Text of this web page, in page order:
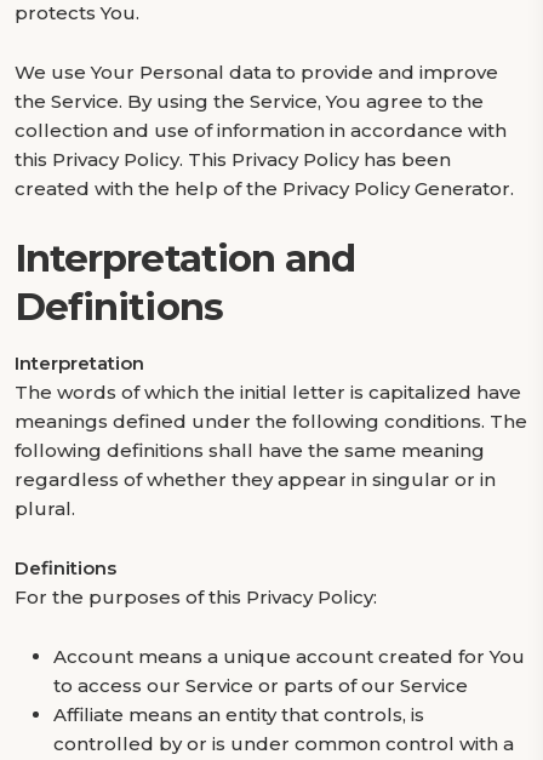
protects You.
We use Your Personal data to provide and improve
the Service. By using the Service, You agree to the
collection and use of information in accordance with
this Privacy Policy. This Privacy Policy has been
created with the help of the Privacy Policy Generator.
Interpretation and
Definitions
Interpretation
The words of which the initial letter is capitalized have
meanings defined under the following conditions. The
following definitions shall have the same meaning
regardless of whether they appear in singular or in
plural.
Definitions
For the purposes of this Privacy Policy:
Account means a unique account created for You
to access our Service or parts of our Service
Affiliate means an entity that controls, is
controlled by or is under common control with a